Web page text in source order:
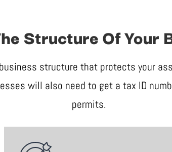
Structure Of Your
structure that protects your
will also need to get a tax ID
permits.